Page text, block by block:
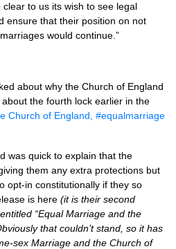
clear to us its wish to see legal
ensure that their position on not
would continue.”
about why the Church of England
the fourth lock earlier in the
Church of England, #equalmarriage
was quick to explain that the
them any extra protections but
opt-in constitutionally if they so
is here (it is their second
“Equal Marriage and the
that couldn’t stand, so it has
sex Marriage and the Church of